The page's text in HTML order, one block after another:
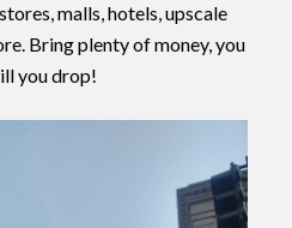
malls, hotels, upscale
Bring plenty of money, you
you drop!